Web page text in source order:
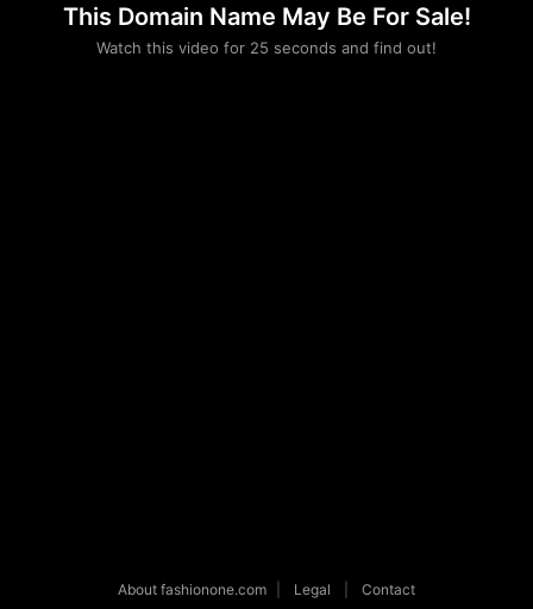
This Domain Name May Be For Sale!
Watch this video for 25 seconds and find out!
Please convince us
that you are not a robot
About fashionone.com Legal Contact